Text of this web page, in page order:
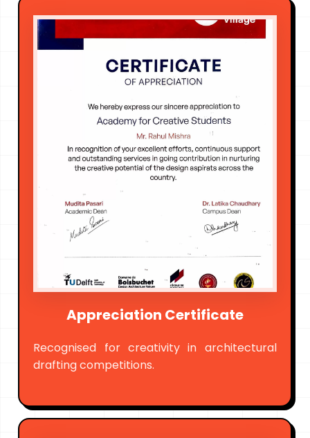
Appreciation Certificate
Recognised for creativity in architectural
drafting competitions.